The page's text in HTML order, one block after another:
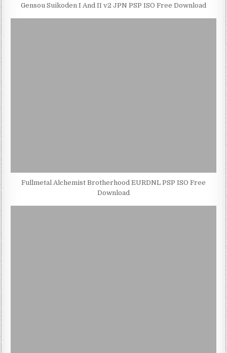
Gensou Suikoden I And II v2 JPN PSP ISO Free Download
Fullmetal Alchemist Brotherhood EURDNL PSP ISO Free
Download